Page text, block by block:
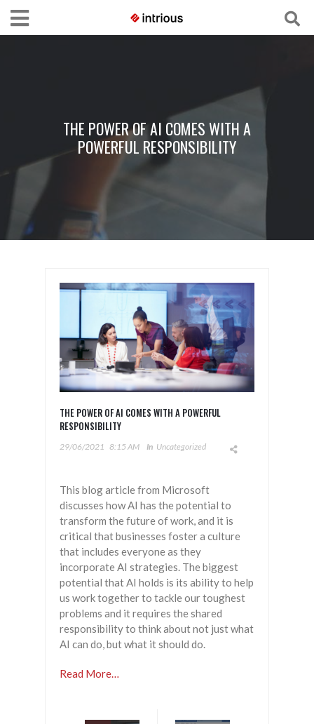
THE POWER OF AI COMES WITH A
POWERFUL RESPONSIBILITY
THE POWER OF AI COMES WITH A POWERFUL
RESPONSIBILITY
29/06/2021 8:15 AM In Uncategorized
This blog article from Microsoft
discusses how AI has the potential to
transform the future of work, and it is
critical that businesses foster a culture
that includes everyone as they
incorporate AI strategies. The biggest
potential that AI holds is its ability to help
us work together to tackle our toughest
problems and it requires the shared
responsibility to think about not just what
AI can do, but what it should do.
Read More…